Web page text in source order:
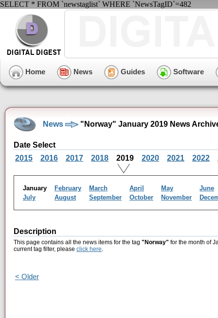
SELECT * FROM `newstaglist` WHERE `NewsTagID`=482
Home News Guides Software
News "Norway" January 2019 News
Date Select
2015
2016 2017 2018 2019 2020 2021 2022
January February March April May
June
July
August September October November
Description
This page contains all the news items for the tag "Norway" for the month of
current tag filter, please click here.
< Older